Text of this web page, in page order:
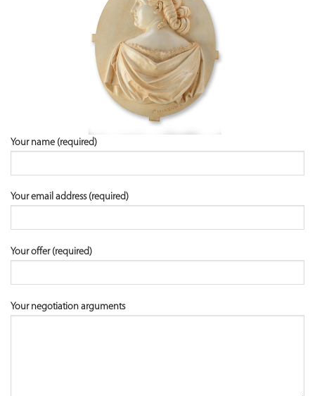
Your name (required)
Your email address (required)
Your offer (required)
Your negotiation arguments